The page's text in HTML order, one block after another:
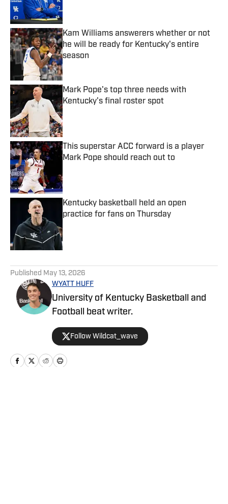
Kam Williams answerers whether or not
he will be ready for Kentucky's entire
season
Published by on Invalid Date
Mark Pope's top three needs with
Kentucky's final roster spot
Published by on Invalid Date
This superstar ACC forward is a player
Mark Pope should reach out to
Kentucky basketball held an open
practice for fans on Thursday
Published May 13, 2026
WYATT HUFF
University of Kentucky Basketball and
Football beat writer.
Follow Wildcat_wave